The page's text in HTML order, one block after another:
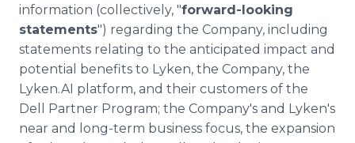
information (collectively, "forward-looking
statements") regarding the Company, including
statements relating to the anticipated impact and
potential benefits to Lyken, the Company, the
Lyken.AI platform, and their customers of the
Dell Partner Program; the Company's and Lyken's
near and long-term business focus, the expansion